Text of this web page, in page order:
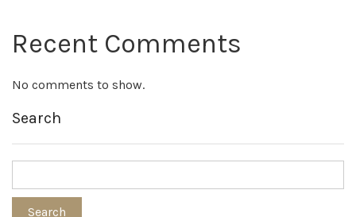
Recent Comments
No comments to show.
Search